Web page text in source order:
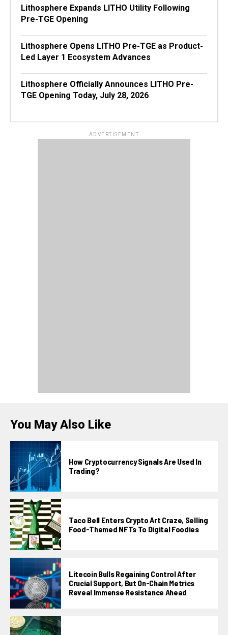
Lithosphere Expands LITHO Utility Following
Pre-TGE Opening
Lithosphere Opens LITHO Pre-TGE as Product-
Led Layer 1 Ecosystem Advances
Lithosphere Officially Announces LITHO Pre-
TGE Opening Today, July 28, 2026
ADVERTISEMENT
You May Also Like
How Cryptocurrency Signals Are Used In
Trading?
Taco Bell Enters Crypto Art Craze, Selling
Food-Themed NFTs To Digital Foodies
Litecoin Bulls Regaining Control After
Crucial Support, But On-Chain Metrics
Reveal Immense Resistance Ahead